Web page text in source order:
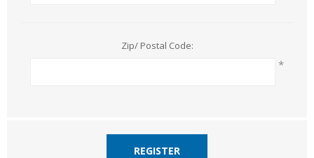
Zip/ Postal Code:
*
REGISTER